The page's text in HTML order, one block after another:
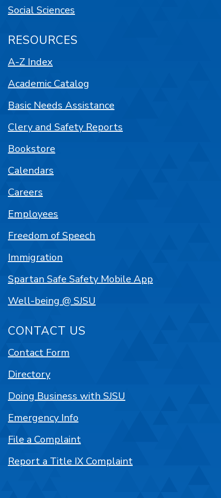
Social Sciences
RESOURCES
A-Z Index
Academic Catalog
Basic Needs Assistance
Clery and Safety Reports
Bookstore
Calendars
Careers
Employees
Freedom of Speech
Immigration
Spartan Safe Safety Mobile App
Well-being @ SJSU
CONTACT US
Contact Form
Directory
Doing Business with SJSU
Emergency Info
File a Complaint
Report a Title IX Complaint